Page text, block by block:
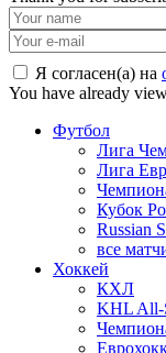
Я согласен(а) на
You have already
Футбол
Лига
Лига
Кубок
Russian
все
Хоккей
КХЛ
KHL All-